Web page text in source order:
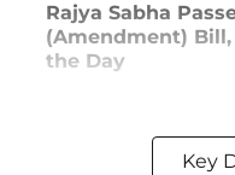
Rajya Sabha
(Amendment)
the Day
Key